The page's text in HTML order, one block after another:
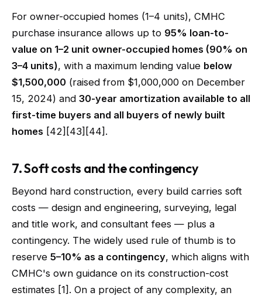
For owner-occupied homes (1–4 units), CMHC
purchase insurance allows up to 95% loan-to-
value on 1–2 unit owner-occupied homes (90% on
3–4 units), with a maximum lending value below
$1,500,000 (raised from $1,000,000 on December
15, 2024) and 30-year amortization available to all
first-time buyers and all buyers of newly built
homes [42][43][44].
7. Soft costs and the contingency
Beyond hard construction, every build carries soft
costs — design and engineering, surveying, legal
and title work, and consultant fees — plus a
contingency. The widely used rule of thumb is to
reserve 5–10% as a contingency, which aligns with
CMHC's own guidance on its construction-cost
estimates [1]. On a project of any complexity, an